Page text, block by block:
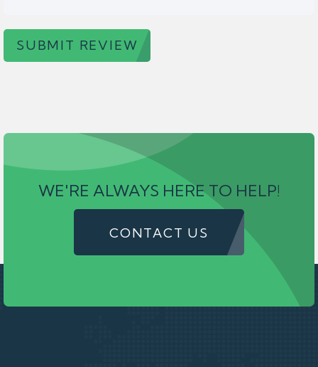
SUBMIT REVIEW
WE'RE ALWAYS HERE TO HELP!
CONTACT US